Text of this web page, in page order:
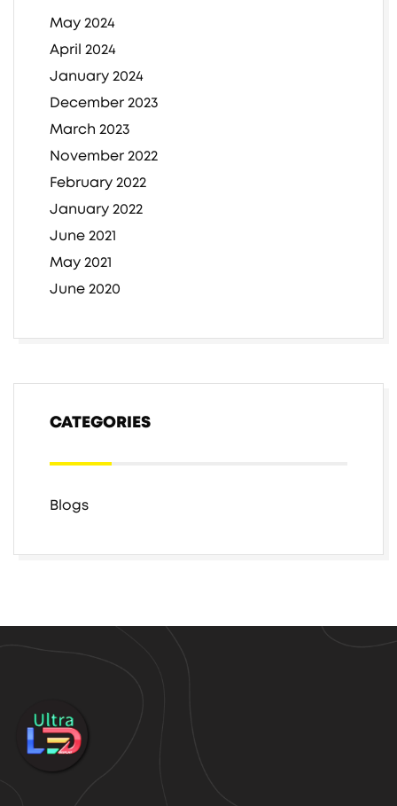
May 2024
April 2024
January 2024
December 2023
March 2023
November 2022
February 2022
January 2022
June 2021
May 2021
June 2020
CATEGORIES
Blogs